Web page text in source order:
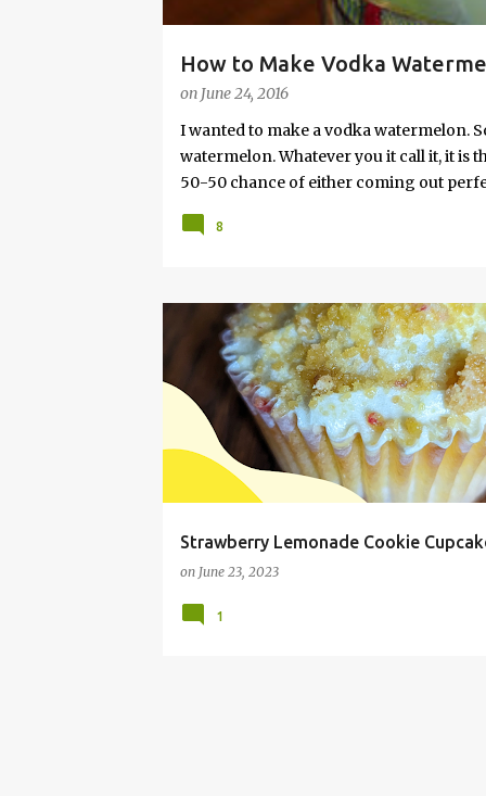
How to Make Vodka
on June 24, 2016
I wanted to make a vodka watermelon.
watermelon. Whatever you it call it, it is
50-50 chance of either coming out
this post to learn how to fix a drunken
8
Strawberry Lemonade Cookie
on June 23, 2023
BAKING COOKIE CUPCAKE RECIPE
1